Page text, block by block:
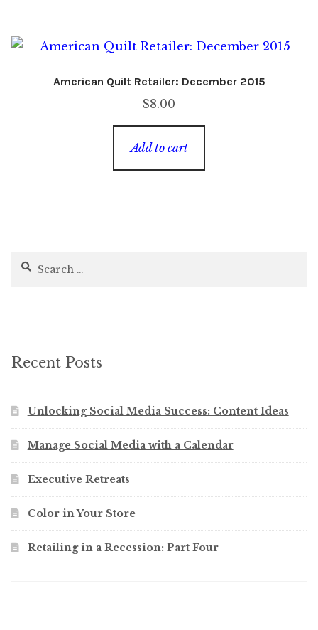
American Quilt Retailer: December 2015
$8.00
Add to cart
Search
Recent Posts
Unlocking Social Media Success: Content Ideas
Manage Social Media with a Calendar
Executive Retreats
Color in Your Store
Retailing in a Recession: Part Four